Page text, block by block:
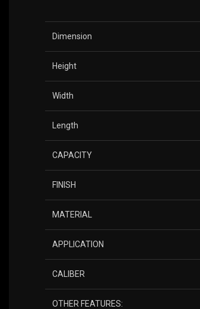
Dimension
Height
Width
Length
CAPACITY
FINISH
MATERIAL
APPLICATION
CALIBER
OTHER FEATURES: